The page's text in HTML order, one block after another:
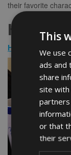
their favorite
Harry
House of
This
We use
ads and
share
site with
or that
their